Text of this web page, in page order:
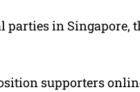
in Singapore,
supporters